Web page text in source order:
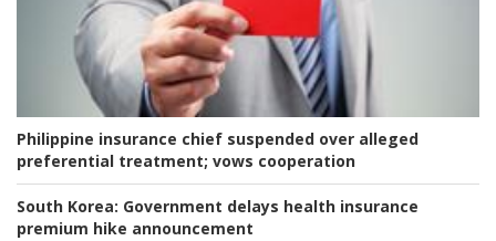
Philippine insurance chief suspended over alleged
preferential treatment; vows cooperation
South Korea: Government delays health insurance
premium hike announcement